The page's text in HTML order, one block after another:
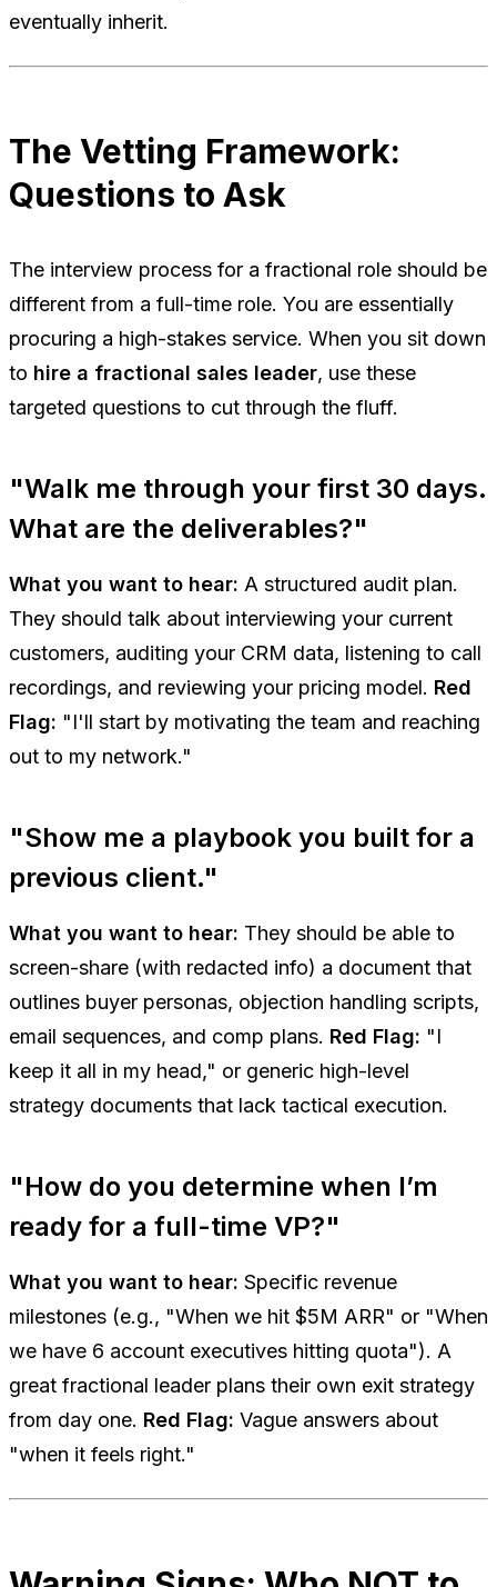
eventually inherit.
The Vetting Framework:
Questions to Ask
The interview process for a fractional role should be
different from a full-time role. You are essentially
procuring a high-stakes service. When you sit down
to hire a fractional sales leader, use these
targeted questions to cut through the fluff.
"Walk me through your first 30 days.
What are the deliverables?"
What you want to hear: A structured audit plan.
They should talk about interviewing your current
customers, auditing your CRM data, listening to call
recordings, and reviewing your pricing model. Red
Flag: "I'll start by motivating the team and reaching
out to my network."
"Show me a playbook you built for a
previous client."
What you want to hear: They should be able to
screen-share (with redacted info) a document that
outlines buyer personas, objection handling scripts,
email sequences, and comp plans. Red Flag: "I
keep it all in my head," or generic high-level
strategy documents that lack tactical execution.
"How do you determine when I’m
ready for a full-time VP?"
What you want to hear: Specific revenue
milestones (e.g., "When we hit $5M ARR" or "When
we have 6 account executives hitting quota"). A
great fractional leader plans their own exit strategy
from day one. Red Flag: Vague answers about
"when it feels right."